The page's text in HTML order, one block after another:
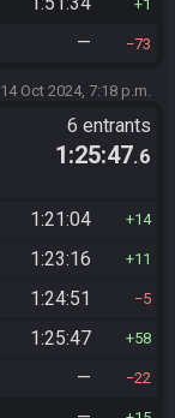
1
— 73
14 Oct 2024, 7:18 p.m.
6 entrants
1:25:47.6
1:21:04 14
1:23:16 11
1:24:51 5
1:25:47 58
— 22